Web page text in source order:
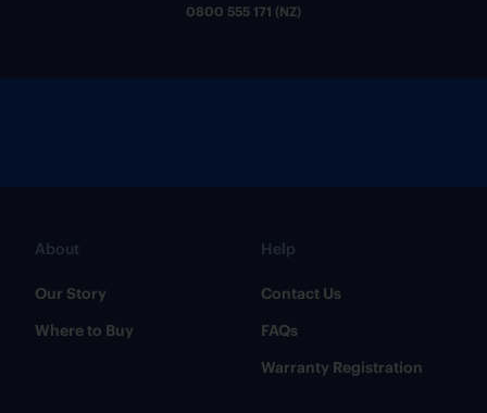
0800 555 171 (NZ)
About
Our Story
Where to Buy
Help
Contact Us
FAQs
Warranty Registration